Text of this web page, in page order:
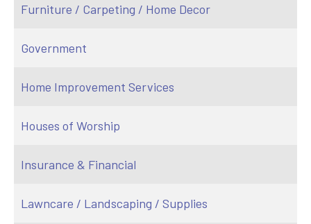
Furniture / Carpeting / Home Decor
Government
Home Improvement Services
Houses of Worship
Insurance & Financial
Lawncare / Landscaping / Supplies